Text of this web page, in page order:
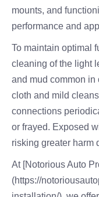
mounts, and
performance and
To maintain optimal
cleaning of the light
and mud common in
cloth and mild
connections
or frayed. Exposed
risking greater harm
At [Notorious Auto
(https://